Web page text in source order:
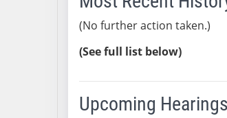
(No further action taken.)
(See full list below)
Upcoming Hearings